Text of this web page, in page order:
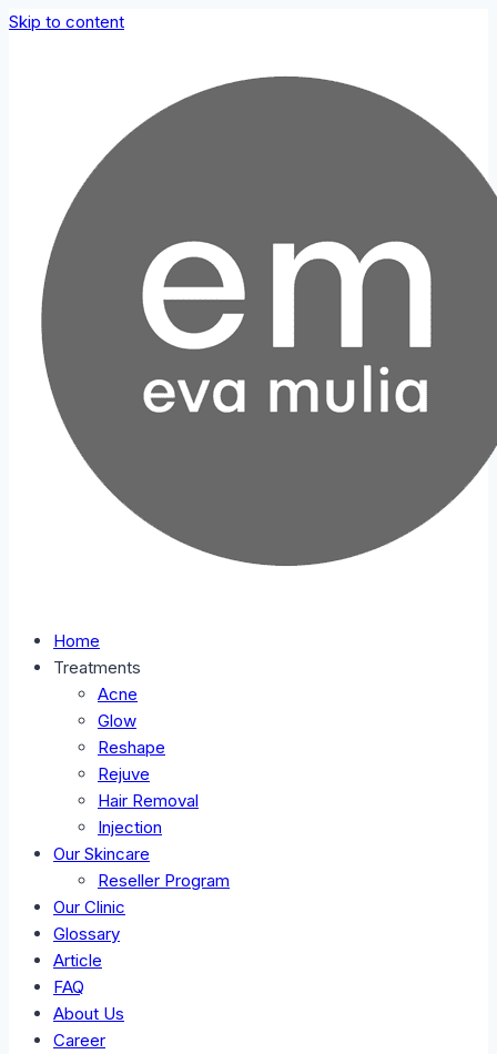
Skip to content
Home
Treatments
Acne
Glow
Reshape
Rejuve
Hair Removal
Injection
Our Skincare
Reseller Program
Our Clinic
Glossary
Article
FAQ
About Us
Career